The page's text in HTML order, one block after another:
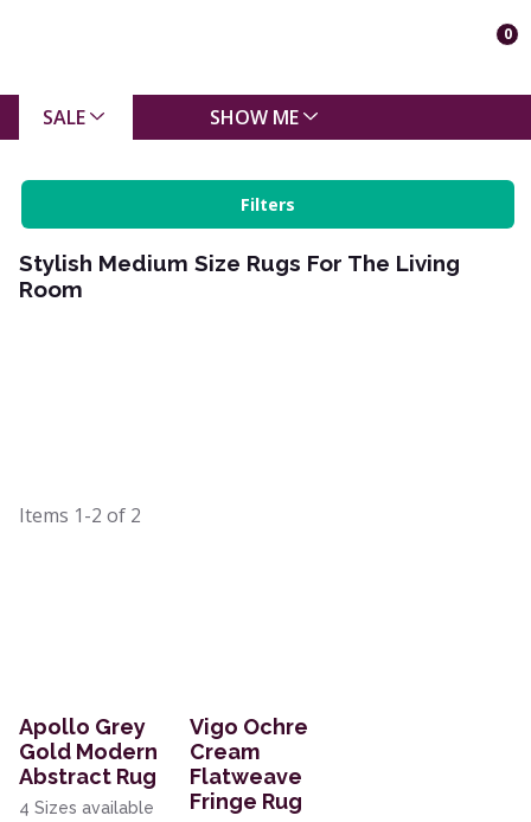
0
SALE SHOW ME
Filters
Stylish Medium Size Rugs For The Living
Room
Items 1-2 of 2
Apollo Grey
Gold Modern
Abstract Rug
4 Sizes available
Vigo Ochre
Cream
Flatweave
Fringe Rug